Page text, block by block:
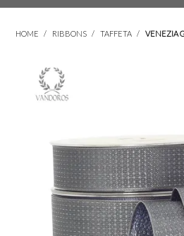
SHOP BY
HOME / RIBBONS / TAFFETA / VENEZIA